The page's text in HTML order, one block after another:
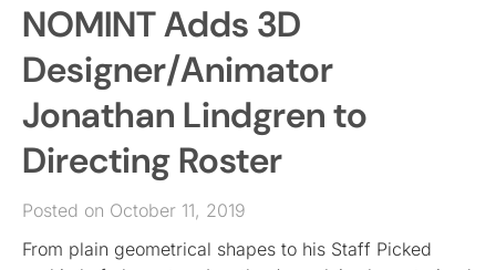
NOMINT Adds 3D
Designer/Animator
Jonathan Lindgren to
Directing Roster
Posted on October 11, 2019
From plain geometrical shapes to his Staff Picked